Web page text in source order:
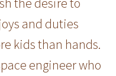
and duties
kids than hands.
engineer who